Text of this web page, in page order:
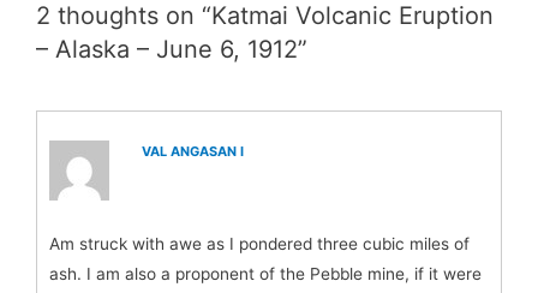
2 thoughts on “Katmai Volcanic Eruption
– Alaska – June 6, 1912”
VAL ANGASAN I
Am struck with awe as I pondered three cubic miles of
ash. I am also a proponent of the Pebble mine, if it were